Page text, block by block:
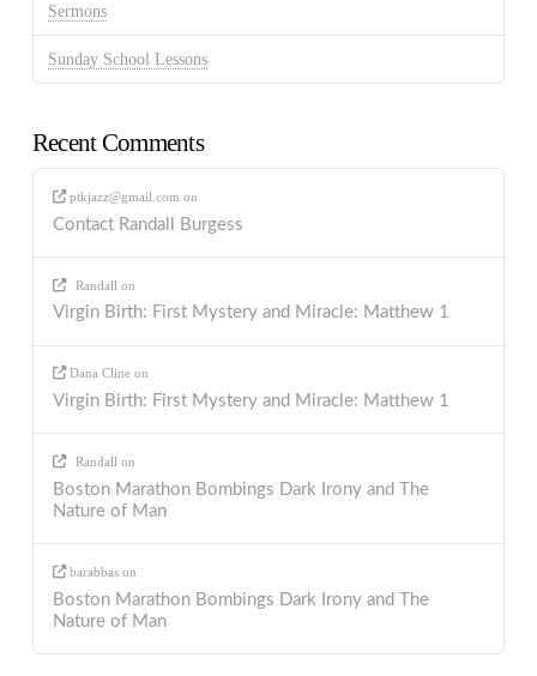
Sermons
Sunday School Lessons
Recent Comments
ptkjazz@gmail.com on
Contact Randall Burgess
Randall on
Virgin Birth: First Mystery and Miracle: Matthew 1
Dana Cline on
Virgin Birth: First Mystery and Miracle: Matthew 1
Randall on
Boston Marathon Bombings Dark Irony and The
Nature of Man
barabbas on
Boston Marathon Bombings Dark Irony and The
Nature of Man